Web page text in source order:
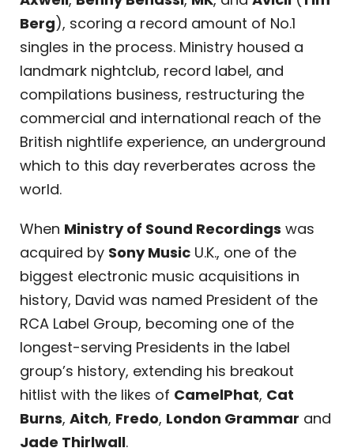
Berg), scoring a record amount of No.1
singles in the process. Ministry housed a
landmark nightclub, record label, and
compilations business, restructuring the
commercial and international reach of the
British nightlife experience, an underground
which to this day reverberates across the
world.
When Ministry of Sound Recordings was
acquired by Sony Music U.K., one of the
biggest electronic music acquisitions in
history, David was named President of the
RCA Label Group, becoming one of the
longest-serving Presidents in the label
group’s history, extending his breakout
hitlist with the likes of CamelPhat, Cat
Burns, Aitch, Fredo, London Grammar and
Jade Thirlwall.